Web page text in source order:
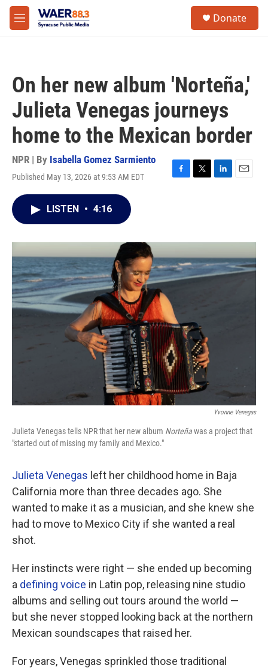
Skip to main content
M
e
Donate
On her new album 'Norteña,'
Julieta Venegas journeys
home to the Mexican border
NPR | By Isabella Gomez Sarmiento
Published May 13, 2026 at 9:53 AM EDT
F
o
k
T
r
L
I
n
E
LISTEN • 4:16
Yvonne Venegas
Julieta Venegas tells NPR that her new album Norteñawas a project that
"started out of missing my family and Mexico."
Julieta Venegas left her childhood home in Baja
California more than three decades ago. She
wanted to make it as a musician, and she knew she
had to move to Mexico City if she wanted a real
shot.
Her instincts were right — she ended up becoming
a defining voice in Latin pop, releasing nine studio
albums and selling out tours around the world —
but she never stopped looking back at the northern
Mexican soundscapes that raised her.
For years, Venegas sprinkled those traditional